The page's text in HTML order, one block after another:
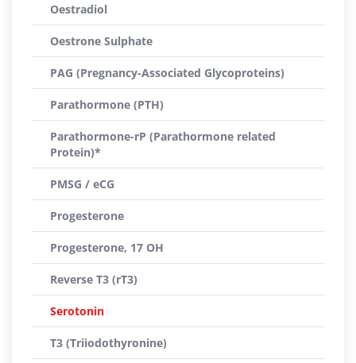
Oestradiol
Oestrone Sulphate
PAG (Pregnancy-Associated Glycoproteins)
Parathormone (PTH)
Parathormone-rP (Parathormone related
Protein)*
PMSG / eCG
Progesterone
Progesterone, 17 OH
Reverse T3 (rT3)
Serotonin
T3 (Triiodothyronine)